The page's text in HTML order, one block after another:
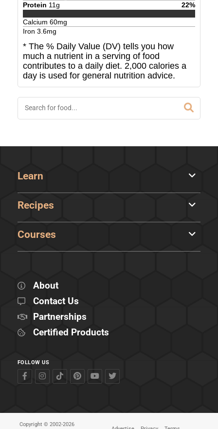
Protein 11g 22%
Calcium 60mg
Iron 3.6mg
* The % Daily Value (DV) tells you how
much a nutrient in a serving of food
contributes to a daily diet. 2,000 calories a
day is used for general nutrition advice.
Learn
Recipes
Courses
About
Contact Us
Partnerships
Certified Products
FOLLOW US
Copyright © 2002-2026